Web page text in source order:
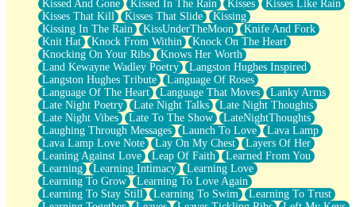
Kissed And Gone
Kissed In The Rain Kisses
Kisses Like Rain
Kisses That Kill
Kisses That Slide
Kissing
Kissing In The Rain
KissUnderTheMoon
Knife And Fork
Knit Hat
Knock From Within
Knock On The Heart
Knocking On Your Ribs
Knows Her Worth
Land Kewayne Wadley Poetry
Langston Hughes Inspired
Langston Hughes Tribute
Language Of Roses
Language Of The Heart
Language That Moves
Lanky Arms
Late Night Poetry
Late Night Talks
Late Night Thoughts
Late Night Vibes
Late To The Show
LateNightThoughts
Laughing Through Messages
Launch To Love
Lava Lamp
Lava Lamp Love Note
Lay On My Chest
Layers Of Her
Leaning Against Love
Leap Of Faith
Learned From You
Learning
Learning Intimacy
Learning Love
Learning To Grow
Learning To Love Again
Learning To Stay Still
Learning To Swim
Learning To Trust